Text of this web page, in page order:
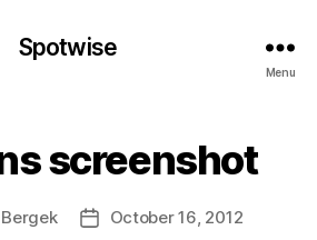
Spotwise
Menu
screenshot
PostOctober 16, 2012